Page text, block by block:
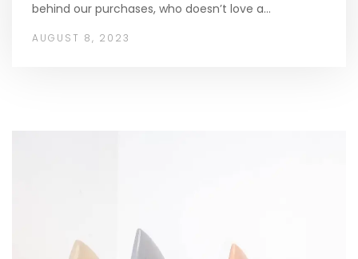
behind our purchases, who doesn’t love a…
AUGUST 8, 2023